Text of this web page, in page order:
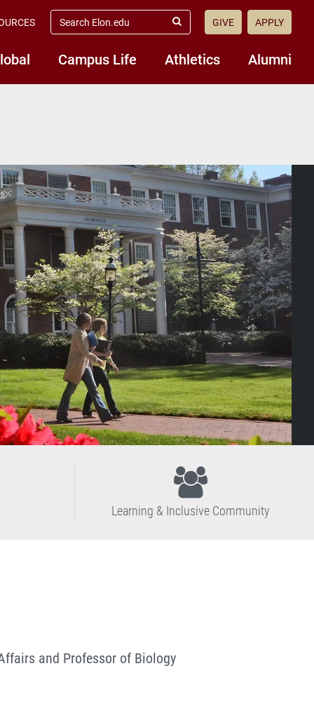
Campus Life Athletics Alumni
search
elon.edu
Submit
GIVE APPLY
Learning & Inclusive Community
and Professor of Biology